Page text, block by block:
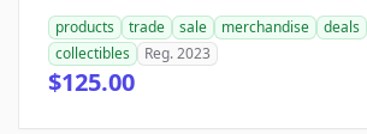
products trade sale merchandise deals
collectibles
Reg. 2023
$125.00